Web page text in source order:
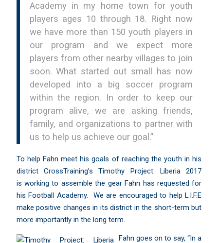
Academy in my home town for youth
players ages 10 through 18. Right now
we have more than 150 youth players in
our program and we expect more
players from other nearby villages to join
soon. What started out small has now
developed into a big soccer program
within the region. In order to keep our
program alive, we are asking friends,
family, and organizations to partner with
us to help us achieve our goal.”
To help Fahn meet his goals of reaching the youth in his
district CrossTraining’s Timothy Project: Liberia 2017
is working to assemble the gear Fahn has requested for
his Football Academy. We are encouraged to help L.I.F.E
make positive changes in its district in the short-term but
more importantly in the long term.
Fahn goes on to say, “In a